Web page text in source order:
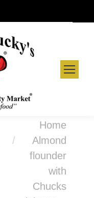
You are here:
Home
Almond
flounder
with
Chucks